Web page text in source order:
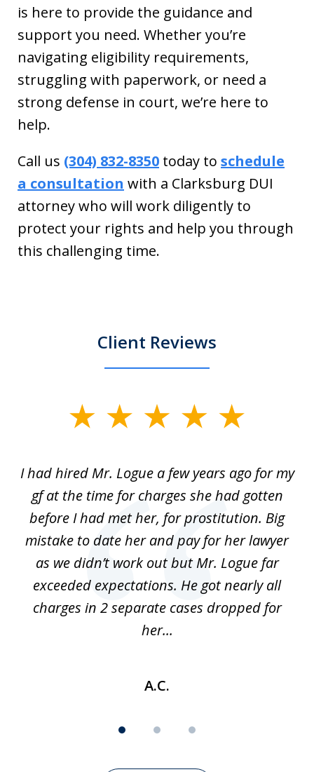
is here to provide the guidance and
support you need. Whether you’re
navigating eligibility requirements,
struggling with paperwork, or need a
strong defense in court, we’re here to
help.
Call us (304) 832-8350 today to schedule
a consultation with a Clarksburg DUI
attorney who will work diligently to
protect your rights and help you through
this challenging time.
Client Reviews
3I had hired Mr. Logue a few years ago for my
gf at the time for charges she had gotten
before I had met her, for prostitution. Big
mistake to date her and pay for her lawyer
as we didn’t work out but Mr. Logue far
exceeded expectations. He got nearly all
charges in 2 separate cases dropped for
her...
A.C.